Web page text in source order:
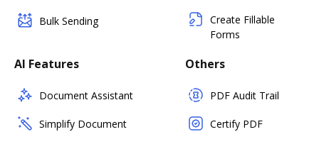
Bulk Sending
Create Fillable
Forms
AI Features
Document Assistant
Simplify Document
Others
PDF Audit Trail
Certify PDF